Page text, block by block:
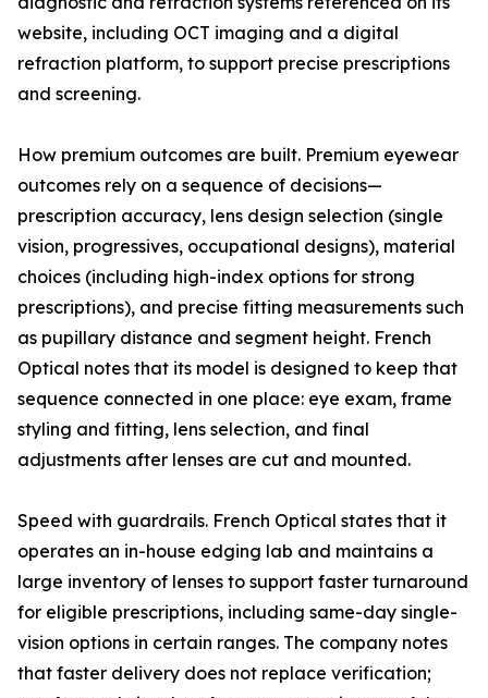
website, including OCT imaging and a digital
refraction platform, to support precise prescriptions
and screening.
How premium outcomes are built. Premium eyewear
outcomes rely on a sequence of decisions—
prescription accuracy, lens design selection (single
vision, progressives, occupational designs), material
choices (including high-index options for strong
prescriptions), and precise fitting measurements such
as pupillary distance and segment height. French
Optical notes that its model is designed to keep that
sequence connected in one place: eye exam, frame
styling and fitting, lens selection, and final
adjustments after lenses are cut and mounted.
Speed with guardrails. French Optical states that it
operates an in-house edging lab and maintains a
large inventory of lenses to support faster turnaround
for eligible prescriptions, including same-day single-
vision options in certain ranges. The company notes
that faster delivery does not replace verification;